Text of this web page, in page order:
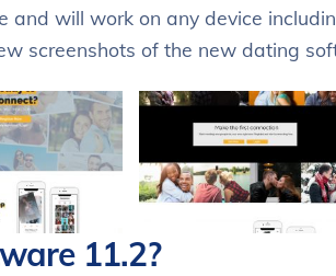
and will work on any device
screenshots of the new dating
11.2?